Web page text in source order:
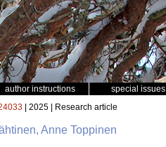
author instructions special issues
| 2025 | Research article
Anne Toppinen